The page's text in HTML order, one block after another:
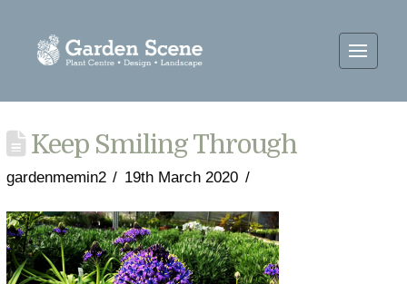
Keep Smiling Through
gardenmemin2 19th March 2020